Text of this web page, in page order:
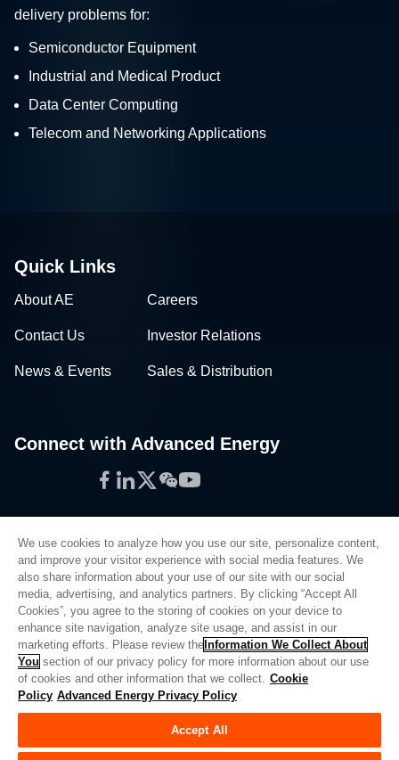
delivery problems for:
Semiconductor Equipment
Industrial and Medical Product
Data Center Computing
Telecom and Networking Applications
Quick Links
About AE Careers
Contact Us Investor Relations
News & Events Sales & Distribution
Connect with Advanced Energy
Facebook
LinkedIn
Twitter
WeChat
YouTube
Privacy Policy
Legal
Quality
Sitemap
Supplier Portal
UK Modern Slavery Act
We use cookies to analyze how you use our site, personalize content,
and improve your visitor experience with social media features. We
also share information about your use of our site with our social
media, advertising, and analytics partners. By clicking “Accept All
Cookies”, you agree to the storing of cookies on your device to
enhance site navigation, analyze site usage, and assist in our
marketing efforts. Please review the Information We Collect About
You section of our privacy policy for more information about our use
of cookies and other information that we collect. Cookie
Policy Advanced Energy Privacy Policy
Accept All